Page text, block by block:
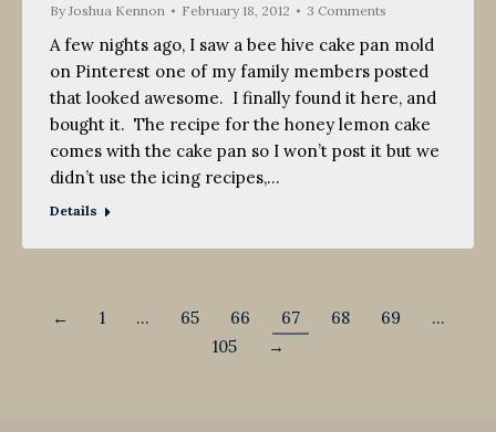
ByJoshua Kennon February 18, 2012 3 Comments
A few nights ago, I saw a bee hive cake pan mold
on Pinterest one of my family members posted
that looked awesome. I finally found it here, and
bought it. The recipe for the honey lemon cake
comes with the cake pan so I won’t post it but we
didn’t use the icing recipes,…
Details
← 1 … 65 66 67 68 69
…
105
→